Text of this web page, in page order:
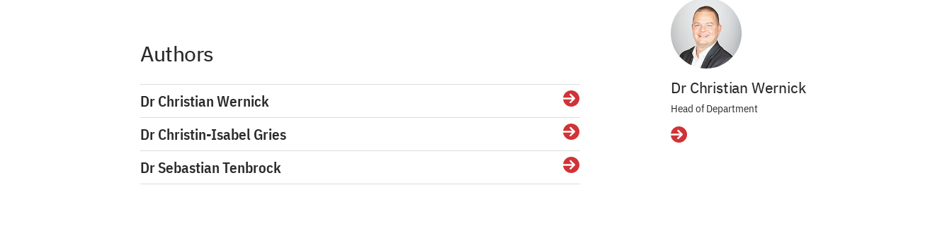
Authors
Dr Christian Wernick Details
Dr Christin-Isabel Gries Details
Dr Sebastian Tenbrock Details
Dr Christian Wernick
Head of Department
Details